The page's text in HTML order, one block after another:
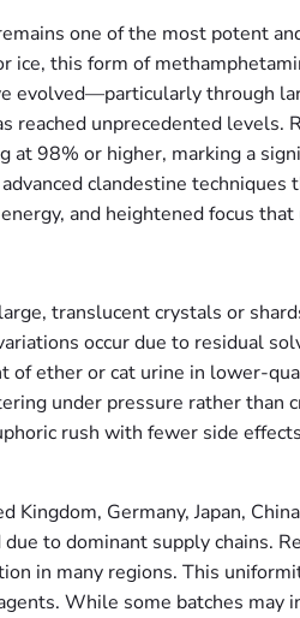
one of the most potent
ice, this form of
evolved—particularly through
reached unprecedented levels.
98% or higher, marking a
clandestine
and heightened focus that
translucent crystals or
occur due to residual
of ether or cat urine in lower-
under pressure rather
rush with fewer side
Germany, Japan,
to dominant supply chains.
in many regions. This
While some batches